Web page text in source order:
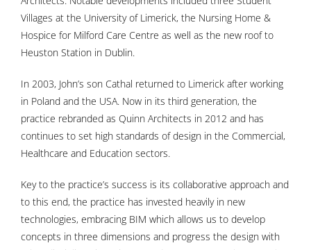
Villages at the University of Limerick, the Nursing Home &
Hospice for Milford Care Centre as well as the new roof to
Heuston Station in Dublin.
In 2003, John’s son Cathal returned to Limerick after working
in Poland and the USA. Now in its third generation, the
practice rebranded as Quinn Architects in 2012 and has
continues to set high standards of design in the Commercial,
Healthcare and Education sectors.
Key to the practice’s success is its collaborative approach and
to this end, the practice has invested heavily in new
technologies, embracing BIM which allows us to develop
concepts in three dimensions and progress the design with